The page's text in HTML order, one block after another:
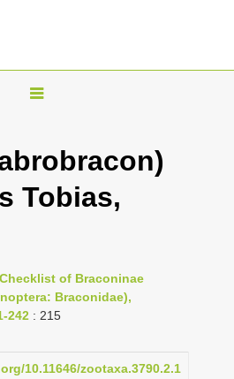
T
g
l
v
i
a
Tobias,
of Braconinae
Braconidae),
242 : 215
10.11646/zootaxa.3790.2.1